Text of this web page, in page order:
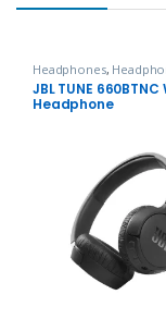
Headphones,
Speakers & Audio
JBL TUNE
Headphone